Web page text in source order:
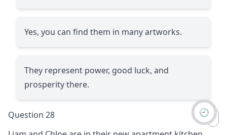
Yes, you can find them in many artworks.
They represent power, good luck, and
prosperity there.
Question 28
🕘